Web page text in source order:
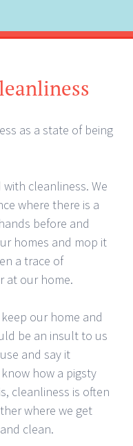
as a state of being
cleanliness. We
where there is a
before and
homes and mop it
a trace of
at our home.
our home and
be an insult to us
and say it
how a pigsty
cleanliness is often
where we get
clean.